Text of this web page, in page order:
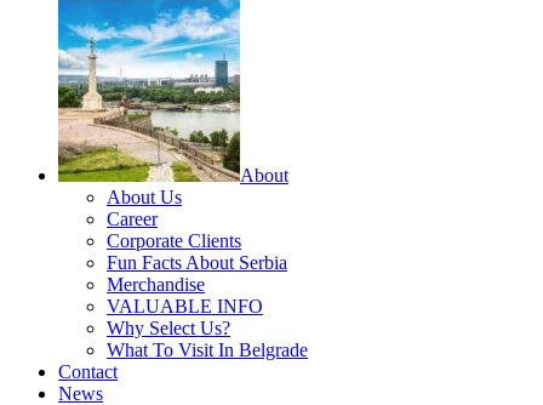
About
About Us
Career
Corporate Clients
Fun Facts About Serbia
Merchandise
VALUABLE INFO
Why Select Us?
What To Visit In Belgrade
Contact
News